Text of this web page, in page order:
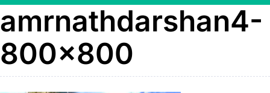
amrnathdarshan4-
800×800